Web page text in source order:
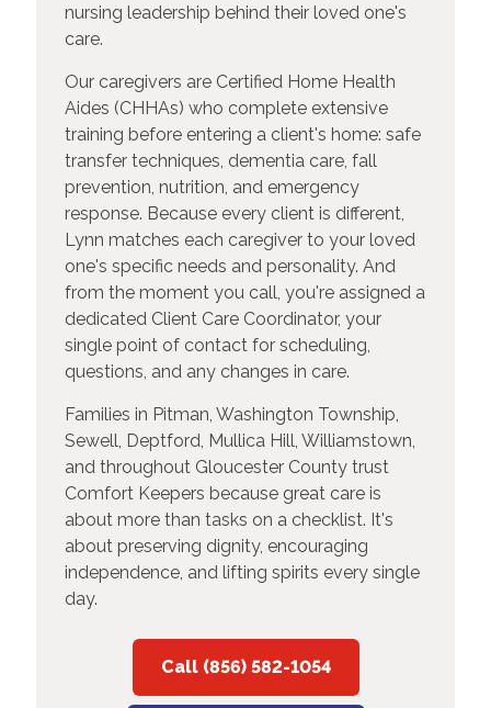
nursing leadership behind their loved one's
care.
Our caregivers are Certified Home Health
Aides (CHHAs) who complete extensive
training before entering a client's home: safe
transfer techniques, dementia care, fall
prevention, nutrition, and emergency
response. Because every client is different,
Lynn matches each caregiver to your loved
one's specific needs and personality. And
from the moment you call, you're assigned a
dedicated Client Care Coordinator, your
single point of contact for scheduling,
questions, and any changes in care.
Families in Pitman, Washington Township,
Sewell, Deptford, Mullica Hill, Williamstown,
and throughout Gloucester County trust
Comfort Keepers because great care is
about more than tasks on a checklist. It's
about preserving dignity, encouraging
independence, and lifting spirits every single
day.
Call (856) 582-1054